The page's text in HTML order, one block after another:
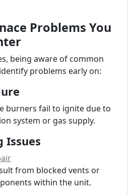
Problems You
being aware of common
problems early on:
burners fail to ignite due to
system or gas supply.
Issues
from blocked vents or
within the unit.